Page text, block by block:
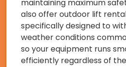
maintaining maximum
also offer outdoor lift
specifically designed to
weather conditions
so your equipment runs
efficiently regardless of